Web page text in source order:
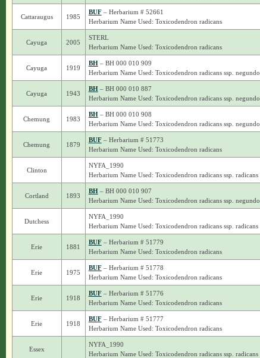
Cattaraugus 1985
BUF– Herbarium # 52661
Herbarium Name Used: Toxicodendron radicans
Cayuga 2005
STERL
Herbarium Name Used: Toxicodendron radicans
Cayuga 1919
BH– BH 000 010 909
Herbarium Name Used: Toxicodendron radicans ssp. negundo
Cayuga 1943
BH– BH 000 010 887
Herbarium Name Used: Toxicodendron radicans ssp. negundo
Chemung 1983
BH– BH 000 010 908
Herbarium Name Used: Toxicodendron radicans ssp. negundo
Chemung 1879
BUF– Herbarium # 51773
Herbarium Name Used: Toxicodendron radicans
Clinton
NYFA_1990
Herbarium Name Used: Toxicodendron radicans ssp. radicans
Cortland 1893
BH– BH 000 010 907
Herbarium Name Used: Toxicodendron radicans ssp. negundo
Dutchess
NYFA_1990
Herbarium Name Used: Toxicodendron radicans ssp. radicans
Erie 1881
BUF– Herbarium # 51779
Herbarium Name Used: Toxicodendron radicans
Erie 1975
BUF– Herbarium # 51778
Herbarium Name Used: Toxicodendron radicans
Erie 1918
BUF– Herbarium # 51776
Herbarium Name Used: Toxicodendron radicans
Erie 1918
BUF– Herbarium # 51777
Herbarium Name Used: Toxicodendron radicans
Essex
NYFA_1990
Herbarium Name Used: Toxicodendron radicans ssp. radicans